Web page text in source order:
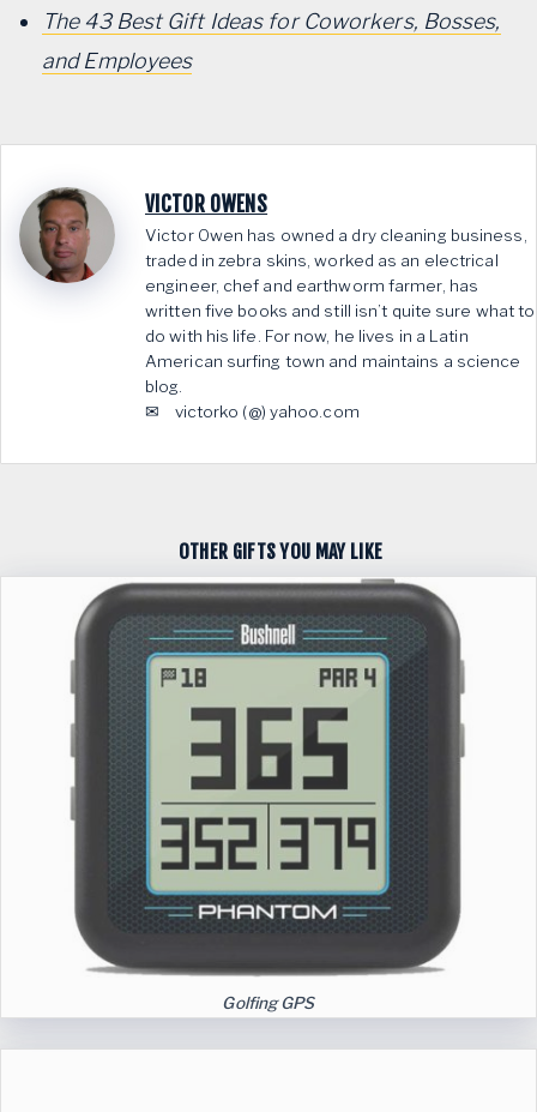
The 43 Best Gift Ideas for Coworkers, Bosses,
and Employees
VICTOR OWENS
Victor Owen has owned a dry cleaning business,
traded in zebra skins, worked as an electrical
engineer, chef and earthworm farmer, has
written five books and still isn’t quite sure what to
do with his life. For now, he lives in a Latin
American surfing town and maintains a science
blog.
✉ victorko (@) yahoo.com
OTHER GIFTS YOU MAY LIKE
Golfing GPS